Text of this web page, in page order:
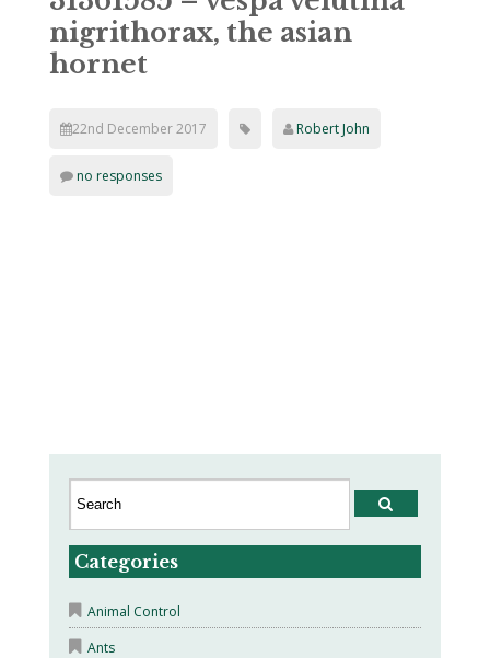
nigrithorax, the asian
hornet
22nd December 2017 Robert John
no responses
Categories
Animal Control
Ants